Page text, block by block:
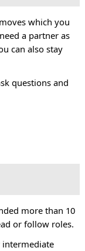
which you
a partner as
can also stay
questions and
more than 10
or follow roles.
intermediate